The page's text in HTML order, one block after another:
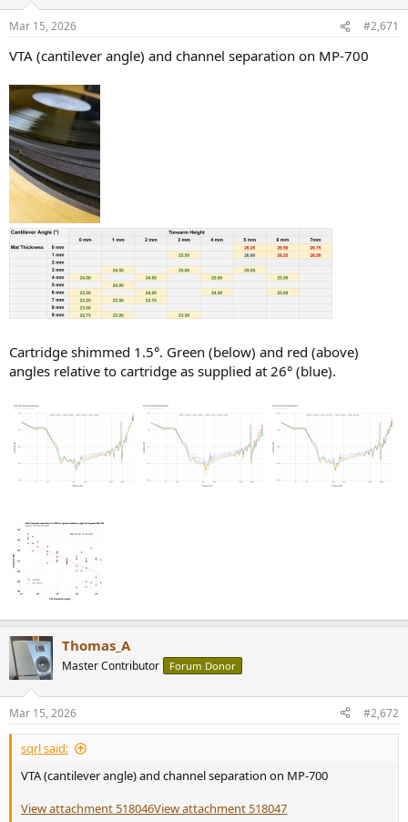
Mar 15, 2026 #2,671
VTA (cantilever angle) and channel separation on MP-700
Cartridge shimmed 1.5°. Green (below) and red (above)
angles relative to cartridge as supplied at 26° (blue).
Thomas_A
Master Contributor Forum Donor
Mar 15, 2026 #2,672
sqrl said:
VTA (cantilever angle) and channel separation on MP-700
View attachment 518046View attachment 518047